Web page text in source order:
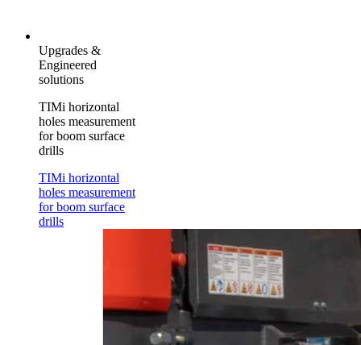
Upgrades &
Engineered
solutions
TIMi horizontal
holes measurement
for boom surface
drills
TIMi horizontal
holes measurement
for boom surface
drills